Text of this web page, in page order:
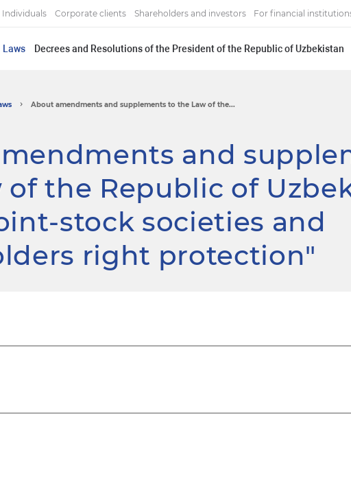
Individuals Corporate clients Shareholders and investors For financial
Laws Decrees and Resolutions of the President of the Republic of Uzbekistan
About amendments and supplements to the Law of the...
and
of the Republic of
stock societies and
right protection"